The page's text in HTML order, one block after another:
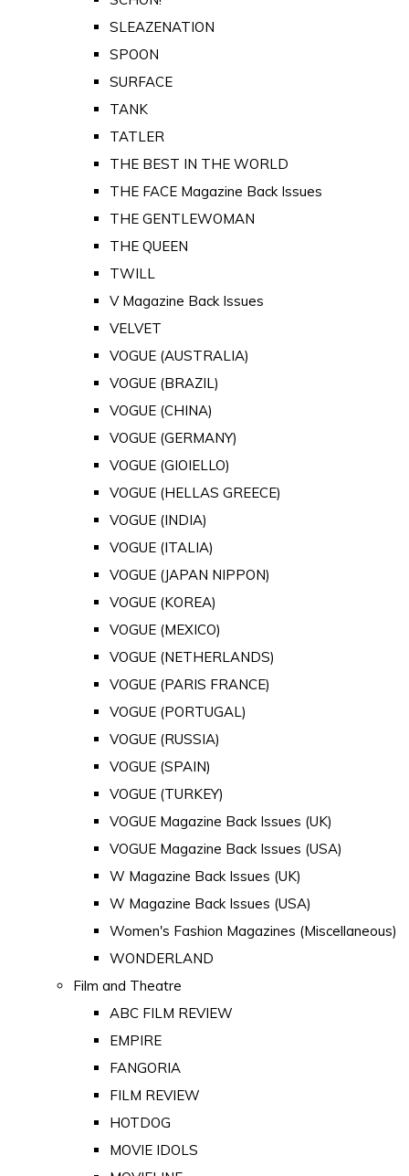
SLEAZENATION
SPOON
SURFACE
TANK
TATLER
THE BEST IN THE WORLD
THE FACE Magazine Back Issues
THE GENTLEWOMAN
THE QUEEN
TWILL
V Magazine Back Issues
VELVET
VOGUE (AUSTRALIA)
VOGUE (BRAZIL)
VOGUE (CHINA)
VOGUE (GERMANY)
VOGUE (GIOIELLO)
VOGUE (HELLAS GREECE)
VOGUE (INDIA)
VOGUE (ITALIA)
VOGUE (JAPAN NIPPON)
VOGUE (KOREA)
VOGUE (MEXICO)
VOGUE (NETHERLANDS)
VOGUE (PARIS FRANCE)
VOGUE (PORTUGAL)
VOGUE (RUSSIA)
VOGUE (SPAIN)
VOGUE (TURKEY)
VOGUE Magazine Back Issues (UK)
VOGUE Magazine Back Issues (USA)
W Magazine Back Issues (UK)
W Magazine Back Issues (USA)
Women's Fashion Magazines (Miscellaneous)
WONDERLAND
Film and Theatre
ABC FILM REVIEW
EMPIRE
FANGORIA
FILM REVIEW
HOTDOG
MOVIE IDOLS